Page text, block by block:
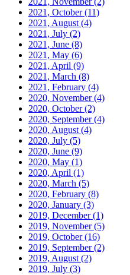
2021, October(11)
2021, August (4)
2021, July (2)
2021, June (8)
2021, May (6)
2021, April (9)
2021, March (8)
2021, February (4)
2020, November(4)
2020, October(2)
2020, September(4)
2020, August (4)
2020, July (5)
2020, June (9)
2020, May (1)
2020, April (1)
2020, March (5)
2020, February (8)
2020, January (3)
2019, December(1)
2019, November(5)
2019, October(16)
2019, September(2)
2019, August (2)
2019, July (3)